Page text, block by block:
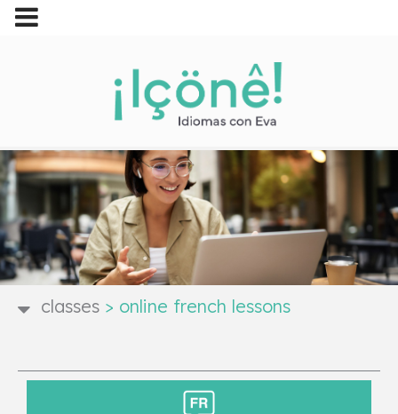
classes > online french lessons